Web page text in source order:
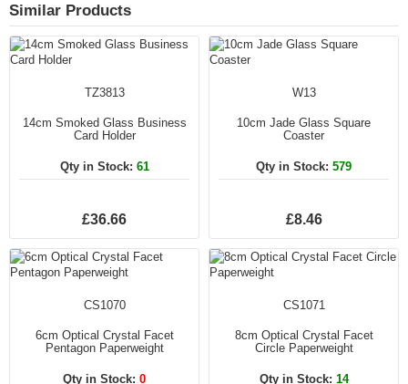
Similar Products
TZ3813
14cm Smoked Glass Business
Card Holder
Qty in Stock: 61
£36.66
W13
10cm Jade Glass Square
Coaster
Qty in Stock: 579
£8.46
CS1070
6cm Optical Crystal Facet
Pentagon Paperweight
Qty in Stock: 0
CS1071
8cm Optical Crystal Facet
Circle Paperweight
Qty in Stock: 14